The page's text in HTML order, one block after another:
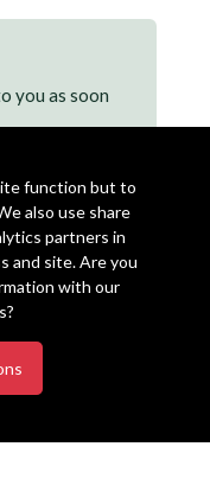
you as soon
function but to
also use share
partners in
and site. Are you
with our